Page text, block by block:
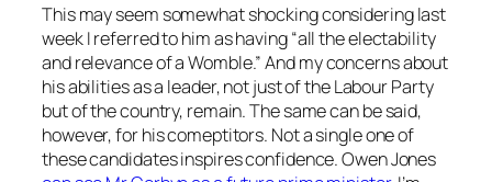
This may seem somewhat shocking considering last
week I referred to him as having“all the electability
and relevance of a Womble.” And my concerns about
his abilities as a leader, not just of the Labour Party
but of the country, remain. The same can be said,
however, for his comeptitors. Not a single one of
these candidates inspires confidence. Owen Jones